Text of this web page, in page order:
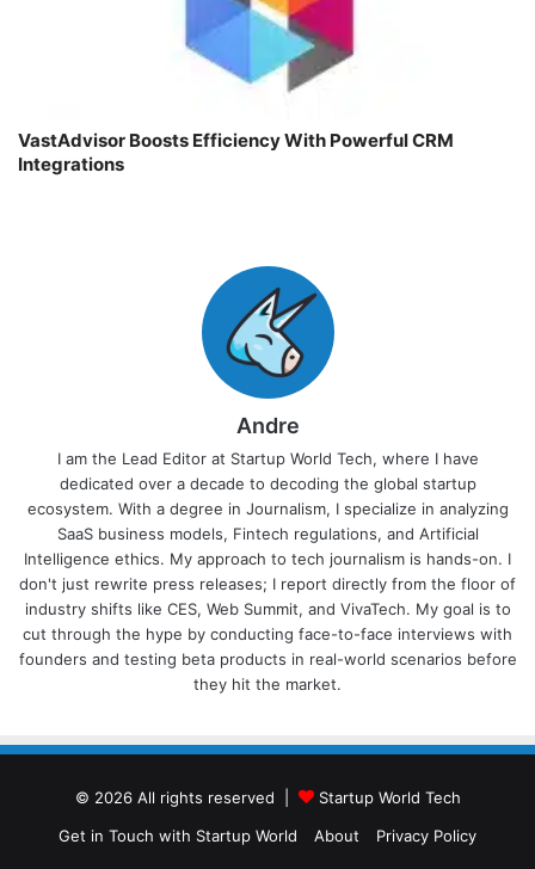
VastAdvisor Boosts Efficiency With Powerful CRM
Integrations
Andre
I am the Lead Editor at Startup World Tech, where I have
dedicated over a decade to decoding the global startup
ecosystem. With a degree in Journalism, I specialize in analyzing
SaaS business models, Fintech regulations, and Artificial
Intelligence ethics. My approach to tech journalism is hands-on. I
don't just rewrite press releases; I report directly from the floor of
industry shifts like CES, Web Summit, and VivaTech. My goal is to
cut through the hype by conducting face-to-face interviews with
founders and testing beta products in real-world scenarios before
they hit the market.
© 2026 All rights reserved |
Startup World Tech
Get in Touch with Startup World
About Privacy Policy